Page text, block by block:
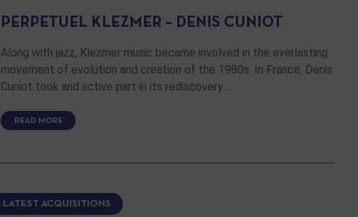
PERPETUEL KLEZMER – DENIS CUNIOT
Along with jazz, Klezmer music became involved in the everlasting
movement of evolution and creation of the 1980s. In France, Denis
Cuniot took and active part in its rediscovery …
READ MORE
LATEST ACQUISITIONS